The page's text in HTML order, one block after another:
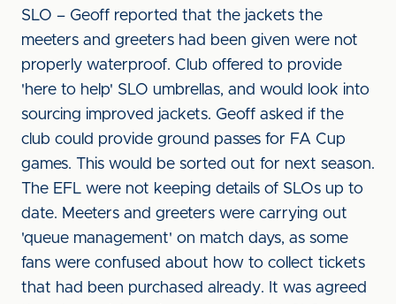
SLO – Geoff reported that the jackets the
meeters and greeters had been given were not
properly waterproof. Club offered to provide
'here to help' SLO umbrellas, and would look into
sourcing improved jackets. Geoff asked if the
club could provide ground passes for FA Cup
games. This would be sorted out for next season.
The EFL were not keeping details of SLOs up to
date. Meeters and greeters were carrying out
'queue management' on match days, as some
fans were confused about how to collect tickets
that had been purchased already. It was agreed